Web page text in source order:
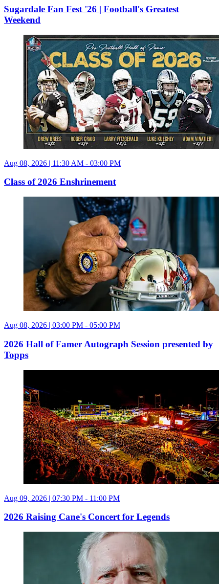
Sugardale Fan Fest '26 | Football's Greatest
Weekend
Aug 08, 2026 | 11:30 AM - 03:00 PM
Class of 2026 Enshrinement
Aug 08, 2026 | 03:00 PM - 05:00 PM
2026 Hall of Famer Autograph Session presented by
Topps
Aug 09, 2026 | 07:30 PM - 11:00 PM
2026 Raising Cane's Concert for Legends